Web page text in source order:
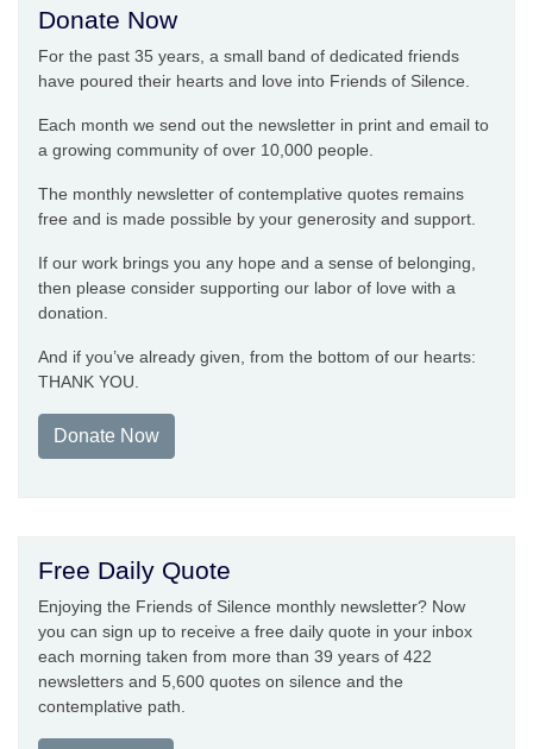
Donate Now
For the past 35 years, a small band of dedicated friends
have poured their hearts and love into Friends of Silence.
Each month we send out the newsletter in print and email to
a growing community of over 10,000 people.
The monthly newsletter of contemplative quotes remains
free and is made possible by your generosity and support.
If our work brings you any hope and a sense of belonging,
then please consider supporting our labor of love with a
donation.
And if you’ve already given, from the bottom of our hearts:
THANK YOU.
Donate Now
Free Daily Quote
Enjoying the Friends of Silence monthly newsletter? Now
you can sign up to receive a free daily quote in your inbox
each morning taken from more than 39 years of 422
newsletters and 5,600 quotes on silence and the
contemplative path.